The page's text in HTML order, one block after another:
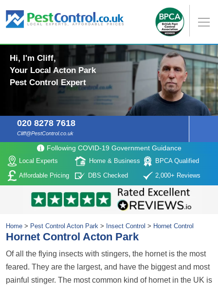
Hi, I'm Cliff,
Your Local Acton Park
Pest Control Expert
020 8278 7618
Cliff@PestControl.co.uk
Following COVID-19 Government Guidance
Local Experts Home & Business
BPCA Qualified
Affordable Pricing
DBS Checked 2,000+ Reviews
Home > Pest Control Acton Park > Insect Control > Hornet Control
Hornet Control Acton Park
Of all the flying insects with stingers, the hornet is the most
feared. They are the largest, and have the biggest and most
painful stinger. The most common kind of hornet in the UK is